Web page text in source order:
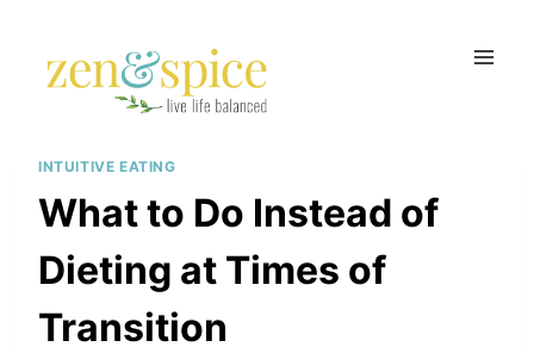
content
INTUITIVE EATING
What to Do Instead of
Dieting at Times of
Transition